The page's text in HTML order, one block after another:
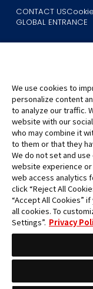
CONTACT US
GLOBAL ENTRANCE
©Eiichiro Oda/
©Eiichiro Oda/
All images, text and
without permission.
Please note that the
the actual product as
*Apple, and the
America or the local
*Google Play and the
trademarks of Google
We use cookies to
personalize content
to analyze our traffic.
website with our
who may combine it
to them or that they
We do not set and
website experience
web access analytics
click “Reject All
“Accept All Cookies”
all cookies. To
Settings”. Privacy